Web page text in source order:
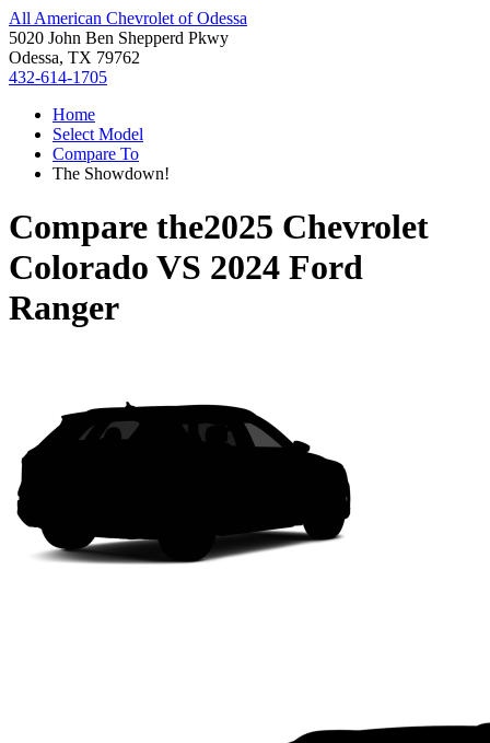
All American Chevrolet of Odessa
5020 John Ben Shepperd Pkwy
Odessa, TX 79762
432-614-1705
Home
Select Model
Compare To
The Showdown!
Compare the2025 Chevrolet
Colorado VS 2024 Ford
Ranger